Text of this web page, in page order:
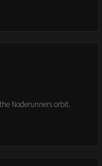
Noderunners orbit.